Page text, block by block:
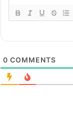
0 COMMENTS